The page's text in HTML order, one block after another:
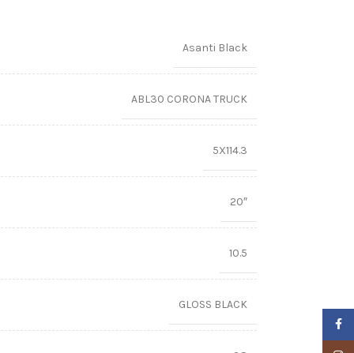
Asanti Black
ABL30 CORONA TRUCK
5X114.3
20″
10.5
GLOSS BLACK